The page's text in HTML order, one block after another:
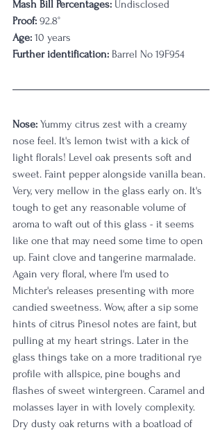
Mash Bill Percentages: Undisclosed
Proof: 92.8°
Age: 10 years
Further identification: Barrel No 19F954
Nose: Yummy citrus zest with a creamy
nose feel. It's lemon twist with a kick of
light florals! Level oak presents soft and
sweet. Faint pepper alongside vanilla bean.
Very, very mellow in the glass early on. It's
tough to get any reasonable volume of
aroma to waft out of this glass - it seems
like one that may need some time to open
up. Faint clove and tangerine marmalade.
Again very floral, where I'm used to
Michter's releases presenting with more
candied sweetness. Wow, after a sip some
hints of citrus Pinesol notes are faint, but
pulling at my heart strings. Later in the
glass things take on a more traditional rye
profile with allspice, pine boughs and
flashes of sweet wintergreen. Caramel and
molasses layer in with lovely complexity.
Dry dusty oak returns with a boatload of